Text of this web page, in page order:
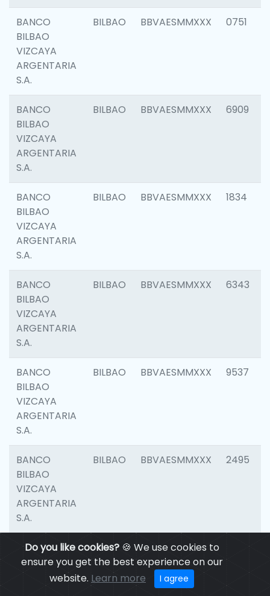
Do you like cookies?🍪 We use cookies to
ensure you get the best experience on our
website. Learn more I agree
BANCO
BILBAO
VIZCAYA
ARGENTARIA
S.A.
BILBAO BBVAESMMXXX 0751
BANCO
BILBAO
VIZCAYA
ARGENTARIA
S.A.
BILBAO BBVAESMMXXX 6909
BANCO
BILBAO
VIZCAYA
ARGENTARIA
S.A.
BILBAO BBVAESMMXXX 1834
BANCO
BILBAO
VIZCAYA
ARGENTARIA
S.A.
BILBAO BBVAESMMXXX 6343
BANCO
BILBAO
VIZCAYA
ARGENTARIA
S.A.
BILBAO BBVAESMMXXX 9537
BANCO
BILBAO
VIZCAYA
ARGENTARIA
S.A.
BILBAO BBVAESMMXXX 2495
BANCO
BILBAO
VIZCAYA
BILBAO BBVAESMMXXX